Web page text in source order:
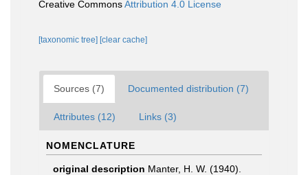
Creative CommonsAttribution 4.0 License
[taxonomic tree] [clear cache]
Sources (7) Documented distribution (7)
Attributes (12) Links (3)
NOMENCLATURE
original description Manter, H. W. (1940).